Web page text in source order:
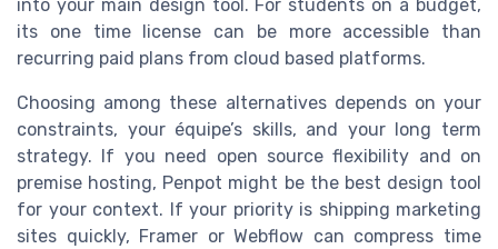
into your main design tool. For students on a budget,
its one time license can be more accessible than
recurring paid plans from cloud based platforms.
Choosing among these alternatives depends on your
constraints, your équipe’s skills, and your long term
strategy. If you need open source flexibility and on
premise hosting, Penpot might be the best design tool
for your context. If your priority is shipping marketing
sites quickly, Framer or Webflow can compress time